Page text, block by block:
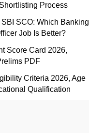
Process
SBI SCO: Which Banking
Job Is Better?
Score Card 2026,
PDF
Criteria 2026, Age
Qualification